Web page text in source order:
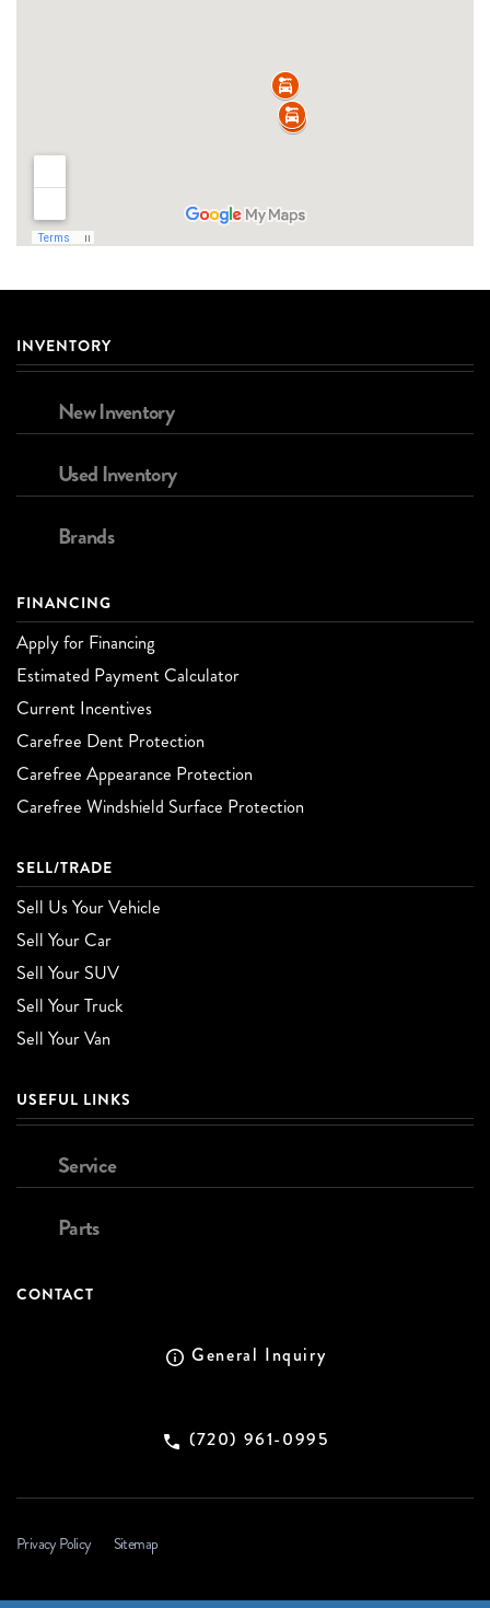
INVENTORY
New Inventory
Used Inventory
Brands
FINANCING
Apply for Financing
Estimated Payment Calculator
Current Incentives
Carefree Dent Protection
Carefree Appearance Protection
Carefree Windshield Surface Protection
SELL/TRADE
Sell Us Your Vehicle
Sell Your Car
Sell Your SUV
Sell Your Truck
Sell Your Van
USEFUL LINKS
Service
Parts
CONTACT
General Inquiry
(720) 961-0995
Privacy Policy Sitemap